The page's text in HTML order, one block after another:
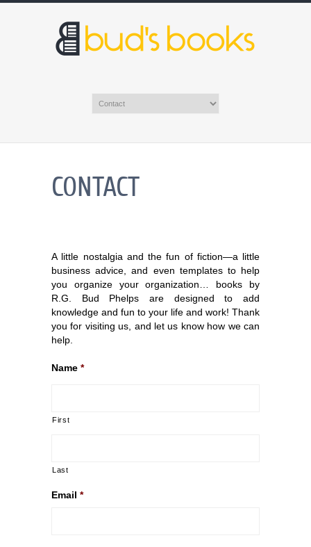
CONTACT
A little nostalgia and the fun of fiction—a little
business advice, and even templates to help
you organize your organization… books by
R.G. Bud Phelps are designed to add
knowledge and fun to your life and work! Thank
you for visiting us, and let us know how we can
help.
Name *
First
Last
Email *